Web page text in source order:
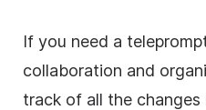
If you need a
collaboration and
track of all the